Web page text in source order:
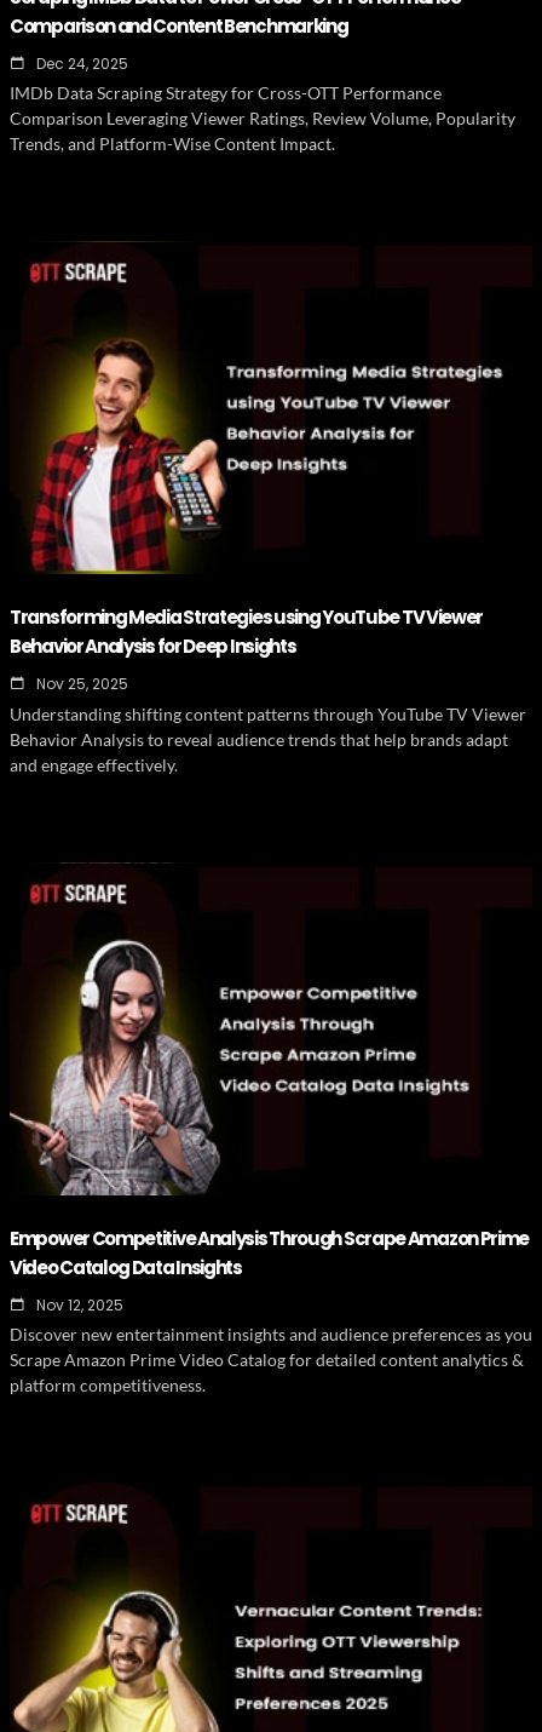
Comparison and Content Benchmarking
Dec 24, 2025
IMDb Data Scraping Strategy for Cross-OTT Performance
Comparison Leveraging Viewer Ratings, Review Volume, Popularity
Trends, and Platform-Wise Content Impact.
Transforming Media Strategies using YouTube TV Viewer
Behavior Analysis for Deep Insights
Nov 25, 2025
Understanding shifting content patterns through YouTube TV Viewer
Behavior Analysis to reveal audience trends that help brands adapt
and engage effectively.
Empower Competitive Analysis Through Scrape Amazon Prime
Video Catalog Data Insights
Nov 12, 2025
Discover new entertainment insights and audience preferences as you
Scrape Amazon Prime Video Catalog for detailed content analytics &
platform competitiveness.